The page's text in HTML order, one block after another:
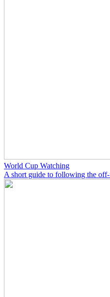
World Cup Watching
A short guide to following the